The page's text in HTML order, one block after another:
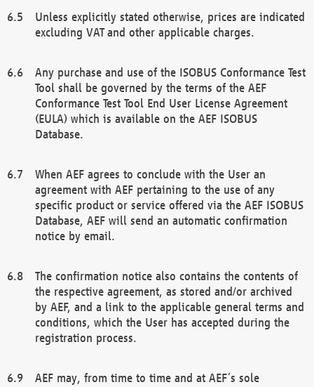
Unless explicitly stated otherwise, prices are indicated
excluding VAT and other applicable charges.
Any purchase and use of the ISOBUS Conformance Test
Tool shall be governed by the terms of the AEF
Conformance Test Tool End User License Agreement
(EULA) which is available on the AEF ISOBUS
Database.
When AEF agrees to conclude with the User an
agreement with AEF pertaining to the use of any
specific product or service offered via the AEF ISOBUS
Database, AEF will send an automatic confirmation
notice by email.
The confirmation notice also contains the contents of
the respective agreement, as stored and/or archived
by AEF, and a link to the applicable general terms and
conditions, which the User has accepted during the
registration process.
AEF may, from time to time and at AEF´s sole